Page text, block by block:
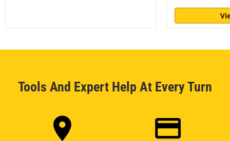
Tools And Expert Help At Every Turn